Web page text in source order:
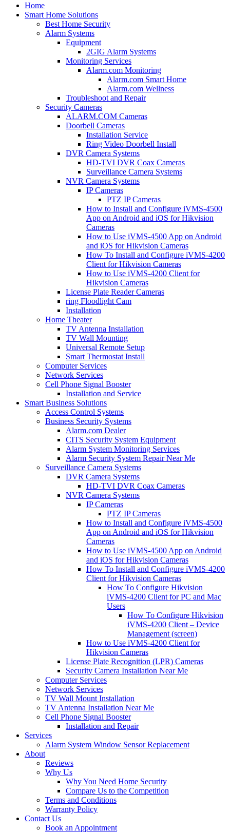
Home
Smart Home Solutions
Best Home Security
Alarm Systems
Equipment
2GIG Alarm Systems
Monitoring Services
Alarm.com Monitoring
Alarm.com Smart Home
Alarm.com Wellness
Troubleshoot and Repair
Security Cameras
ALARM.COM Cameras
Doorbell Cameras
Installation Service
Ring Video Doorbell Install
DVR Camera Systems
HD-TVI DVR Coax Cameras
Surveillance Camera Systems
NVR Camera Systems
IP Cameras
PTZ IP Cameras
How to Install and Configure iVMS-4500
App on Android and iOS for Hikvision
Cameras
How to Use iVMS-4500 App on Android
and iOS for Hikvision Cameras
How To Install and Configure iVMS-4200
Client for Hikvision Cameras
How to Use iVMS-4200 Client for
Hikvision Cameras
License Plate Reader Cameras
ring Floodlight Cam
Installation
Home Theater
TV Antenna Installation
TV Wall Mounting
Universal Remote Setup
Smart Thermostat Install
Computer Services
Network Services
Cell Phone Signal Booster
Installation and Service
Smart Business Solutions
Access Control Systems
Business Security Systems
Alarm.com Dealer
CITS Security System Equipment
Alarm System Monitoring Services
Alarm Security System Repair Near Me
Surveillance Camera Systems
DVR Camera Systems
HD-TVI DVR Coax Cameras
NVR Camera Systems
IP Cameras
PTZ IP Cameras
How to Install and Configure iVMS-4500
App on Android and iOS for Hikvision
Cameras
How to Use iVMS-4500 App on Android
and iOS for Hikvision Cameras
How To Install and Configure iVMS-4200
Client for Hikvision Cameras
How To Configure Hikvision
iVMS-4200 Client for PC and Mac
Users
How To Configure Hikvision
iVMS-4200 Client – Device
Management (screen)
How to Use iVMS-4200 Client for
Hikvision Cameras
License Plate Recognition (LPR) Cameras
Security Camera Installation Near Me
Computer Services
Network Services
TV Wall Mount Installation
TV Antenna Installation Near Me
Cell Phone Signal Booster
Installation and Repair
Services
Alarm System Window Sensor Replacement
About
Reviews
Why Us
Why You Need Home Security
Compare Us to the Competition
Terms and Conditions
Warranty Policy
Contact Us
Book an Appointment